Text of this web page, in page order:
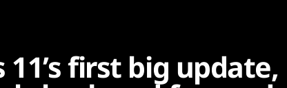
first big update,